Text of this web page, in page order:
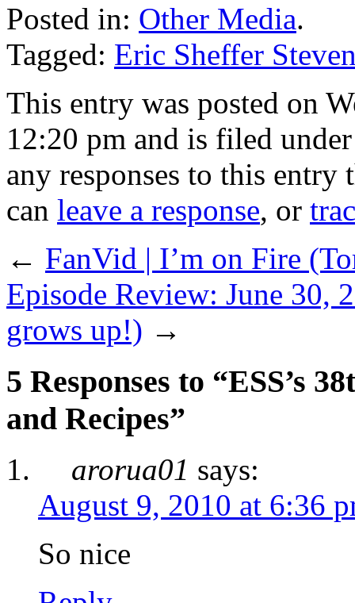
Posted in: Other Media.
Tagged: Eric Sheffer
This entry was posted on
12:20 pm and is filed
any responses to this
can leave a response, or
← FanVid | I’m on Fire
Episode Review: June 30,
grows up!) →
5 Responses to “ESS’s
and Recipes”
arorua01 says:
August 9, 2010 at 6:36
So nice